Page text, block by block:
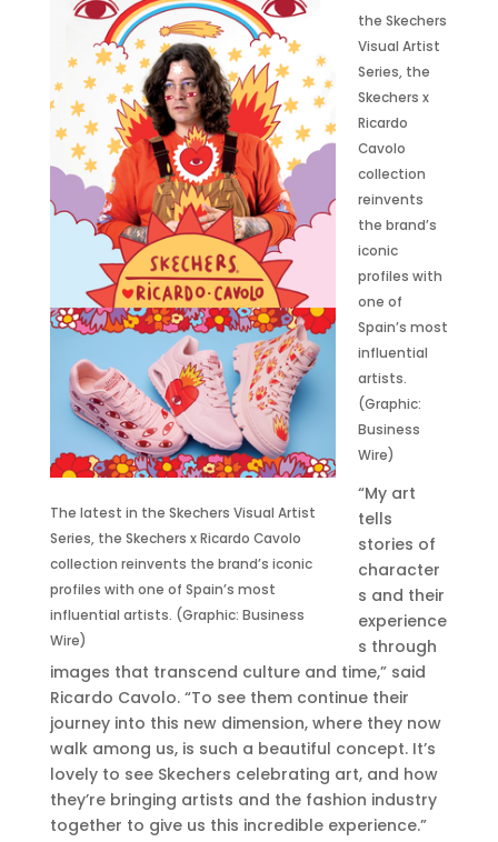
E
D
T
The latest in the Skechers Visual Artist
Series, the Skechers x Ricardo Cavolo
collection reinvents the brand’s iconic
profiles with one of Spain’s most
influential artists. (Graphic: Business
Wire)
the Skechers
Visual Artist
Series, the
Skechers x
Ricardo
Cavolo
collection
reinvents
the brand’s
iconic
profiles with
one of
Spain’s most
influential
artists.
(Graphic:
Business
Wire)
“My art
tells
stories of
character
s and their
experience
s through
images that transcend culture and time,” said
Ricardo Cavolo. “To see them continue their
journey into this new dimension, where they now
walk among us, is such a beautiful concept. It’s
lovely to see Skechers celebrating art, and how
they’re bringing artists and the fashion industry
together to give us this incredible experience.”